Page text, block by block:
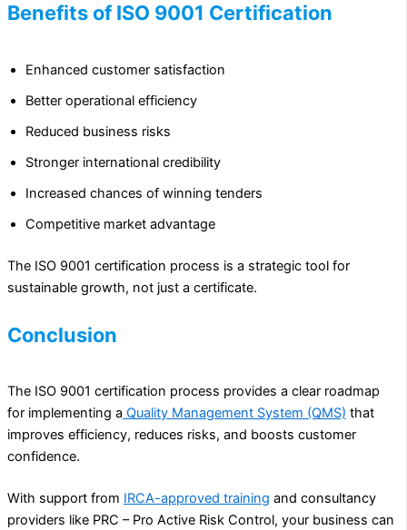
Benefits of ISO 9001 Certification
Enhanced customer satisfaction
Better operational efficiency
Reduced business risks
Stronger international credibility
Increased chances of winning tenders
Competitive market advantage
The ISO 9001 certification process is a strategic tool for
sustainable growth, not just a certificate.
Conclusion
The ISO 9001 certification process provides a clear roadmap
for implementing a Quality Management System (QMS) that
improves efficiency, reduces risks, and boosts customer
confidence.
With support from IRCA-approved training and consultancy
providers like PRC – Pro Active Risk Control, your business can